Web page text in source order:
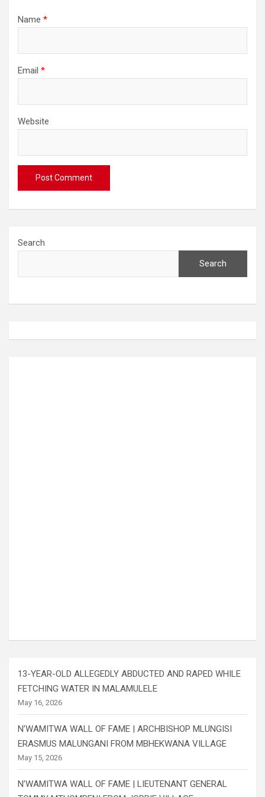
Name *
Email *
Website
Search
Search
13-YEAR-OLD ALLEGEDLY ABDUCTED AND RAPED WHILE
FETCHING WATER IN MALAMULELE
May 16, 2026
N’WAMITWA WALL OF FAME | ARCHBISHOP MLUNGISI
ERASMUS MALUNGANI FROM MBHEKWANA VILLAGE
May 15, 2026
N’WAMITWA WALL OF FAME | LIEUTENANT GENERAL